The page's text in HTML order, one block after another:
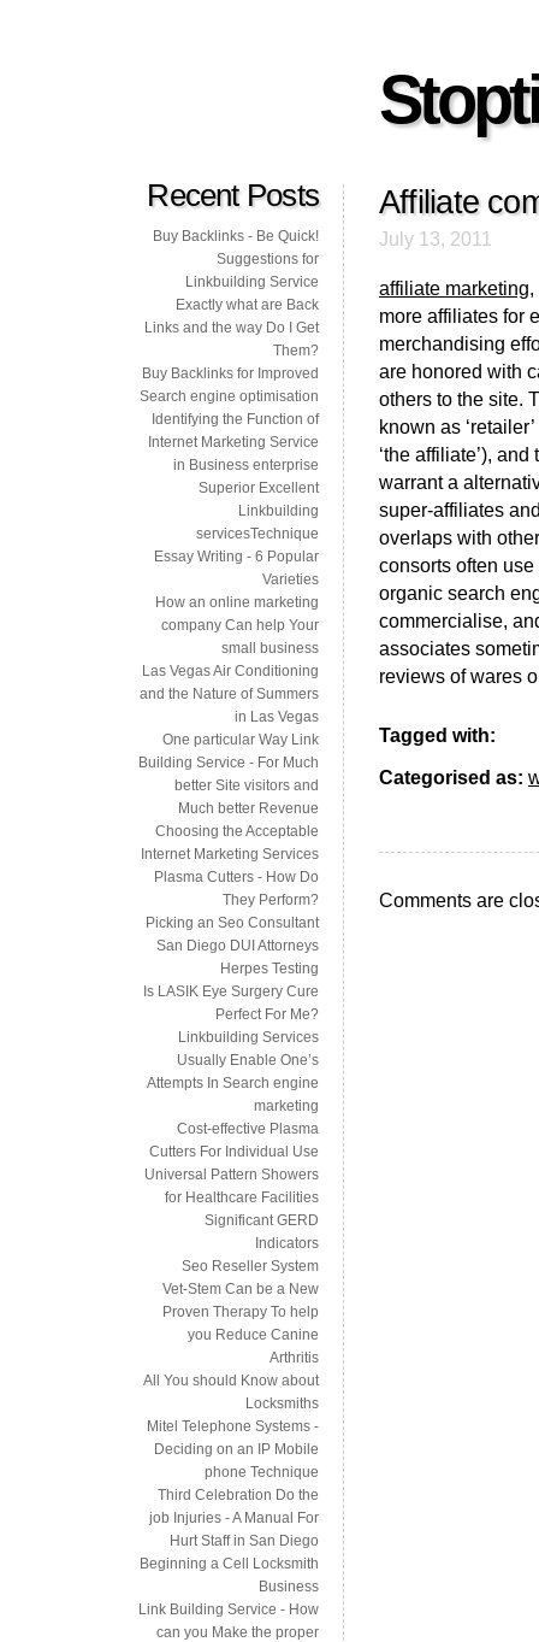
Affiliate
July 13, 2011
affiliate marketing
more affiliates for
merchandising
are honored with
others to the site.
known as
‘the affiliate’),
warrant a
super-affiliates
overlaps with
consorts often
organic search
commercialise,
associates
reviews of wares
Tagged with:
Categorised as:
Comments are
Recent Posts
Buy Backlinks - Be Quick!
Suggestions for
Linkbuilding Service
Exactly what are Back
Links and the way Do I Get
Them?
Buy Backlinks for Improved
Search engine optimisation
Identifying the Function of
Internet Marketing Service
in Business enterprise
Superior Excellent
Linkbuilding
servicesTechnique
Essay Writing - 6 Popular
Varieties
How an online marketing
company Can help Your
small business
Las Vegas Air Conditioning
and the Nature of Summers
in Las Vegas
One particular Way Link
Building Service - For Much
better Site visitors and
Much better Revenue
Choosing the Acceptable
Internet Marketing Services
Plasma Cutters - How Do
They Perform?
Picking an Seo Consultant
San Diego DUI Attorneys
Herpes Testing
Is LASIK Eye Surgery Cure
Perfect For Me?
Linkbuilding Services
Usually Enable One’s
Attempts In Search engine
marketing
Cost-effective Plasma
Cutters For Individual Use
Universal Pattern Showers
for Healthcare Facilities
Significant GERD
Indicators
Seo Reseller System
Vet-Stem Can be a New
Proven Therapy To help
you Reduce Canine
Arthritis
All You should Know about
Locksmiths
Mitel Telephone Systems -
Deciding on an IP Mobile
phone Technique
Third Celebration Do the
job Injuries - A Manual For
Hurt Staff in San Diego
Beginning a Cell Locksmith
Business
Link Building Service - How
can you Make the proper